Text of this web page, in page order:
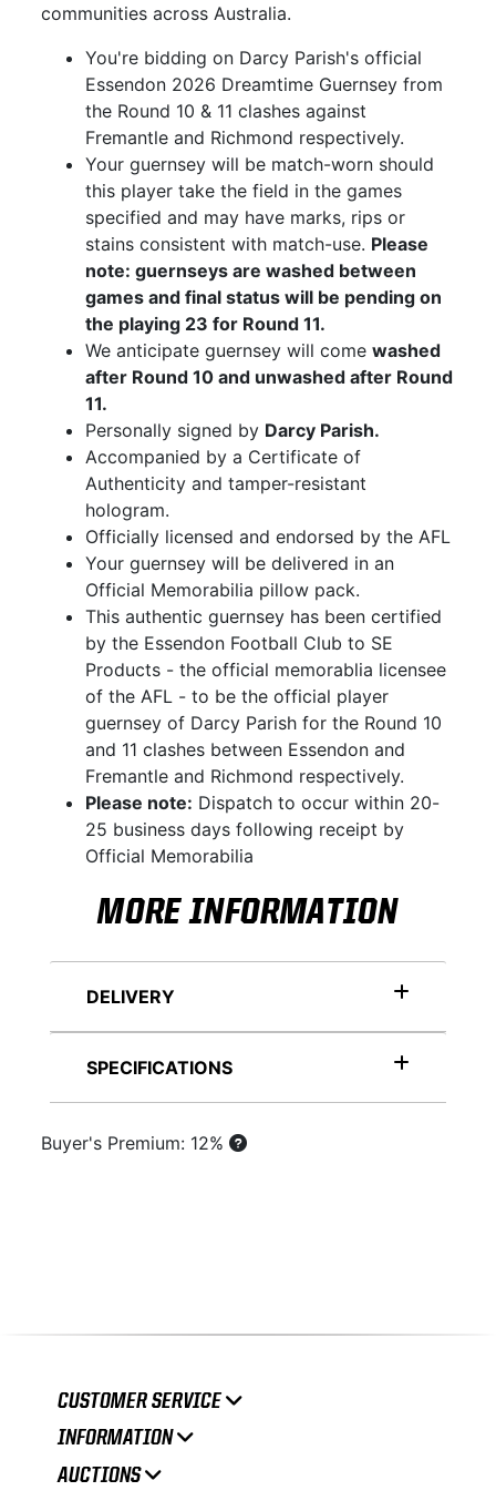
communities across Australia.
You're bidding on Darcy Parish's official
Essendon 2026 Dreamtime Guernsey from
the Round 10 & 11 clashes against
Fremantle and Richmond respectively.
Your guernsey will be match-worn should
this player take the field in the games
specified and may have marks, rips or
stains consistent with match-use. Please
note: guernseys are washed between
games and final status will be pending on
the playing 23 for Round 11.
We anticipate guernsey will comewashed
after Round 10 and unwashed after Round
11.
Personally signed by Darcy Parish.
Accompanied by a Certificate of
Authenticity and tamper-resistant
hologram.
Officially licensed and endorsed by the AFL
Your guernsey will be delivered in an
Official Memorabilia pillow pack.
This authentic guernsey has been certified
by the Essendon Football Club to SE
Products - the official memorablia licensee
of the AFL - to be the official player
guernsey of Darcy Parish for the Round 10
and 11 clashes between Essendon and
Fremantle and Richmond respectively.
Please note: Dispatch to occur within 20-
25 business days following receipt by
Official Memorabilia
MORE INFORMATION
DELIVERY
SPECIFICATIONS
Buyer's Premium: 12%
CUSTOMER SERVICE
INFORMATION
AUCTIONS